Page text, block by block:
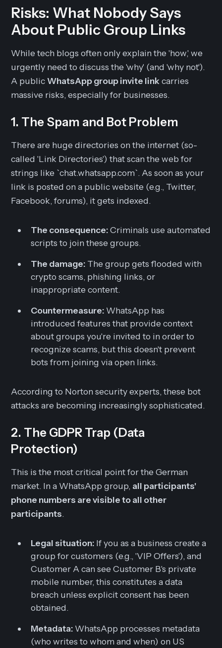
Risks: What Nobody Says
About Public Group Links
While tech blogs often only explain the 'how,' we
urgently need to discuss the 'why' (and 'why not').
A publicWhatsApp group invite link carries
massive risks, especially for businesses.
1. The Spam and Bot Problem
There are huge directories on the internet (so-
called 'Link Directories') that scan the web for
strings like `chat.whatsapp.com`. As soon as your
link is posted on a public website (e.g., Twitter,
Facebook, forums), it gets indexed.
The consequence:Criminals use automated
scripts to join these groups.
The damage: The group gets flooded with
crypto scams, phishing links, or
inappropriate content.
Countermeasure: WhatsApp has
introduced features that provide context
about groups you're invited to in order to
recognize scams, but this doesn't prevent
bots from joining via open links.
According to Norton security experts, these bot
attacks are becoming increasingly sophisticated.
2. The GDPR Trap (Data
Protection)
This is the most critical point for the German
market. In a WhatsApp group, all participants'
phone numbers are visible to all other
participants.
Legal situation: If you as a business create a
group for customers (e.g., 'VIP Offers'), and
Customer A can see Customer B's private
mobile number, this constitutes a data
breach unless explicit consent has been
obtained.
Metadata: WhatsApp processes metadata
(who writes to whom and when) on US